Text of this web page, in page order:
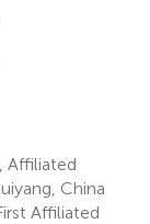
Affiliated
China
Affiliated